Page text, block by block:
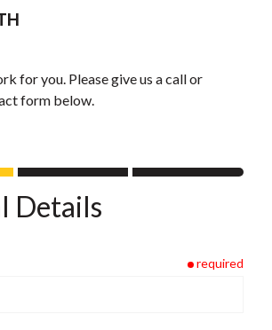
for you. Please give us a call or
form below.
Details
required